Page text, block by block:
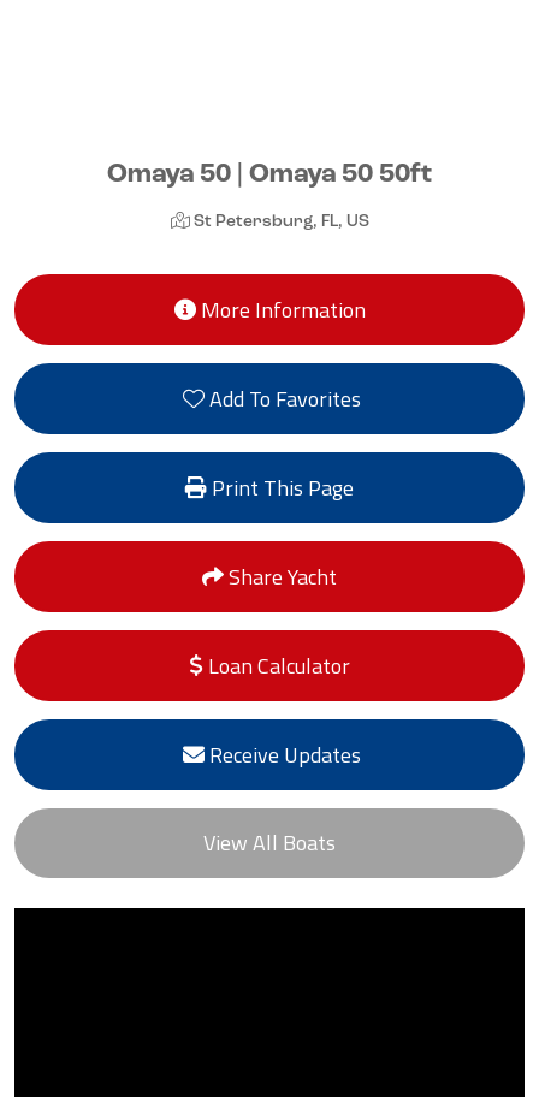
Omaya 50 | Omaya 50 50ft
St Petersburg, FL, US
More Information
Add To Favorites
Print This Page
Share Yacht
Loan Calculator
Receive Updates
View All Boats